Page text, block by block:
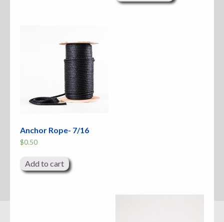
multiple
Anchor Rope- 7/16
$0.50
Add to cart